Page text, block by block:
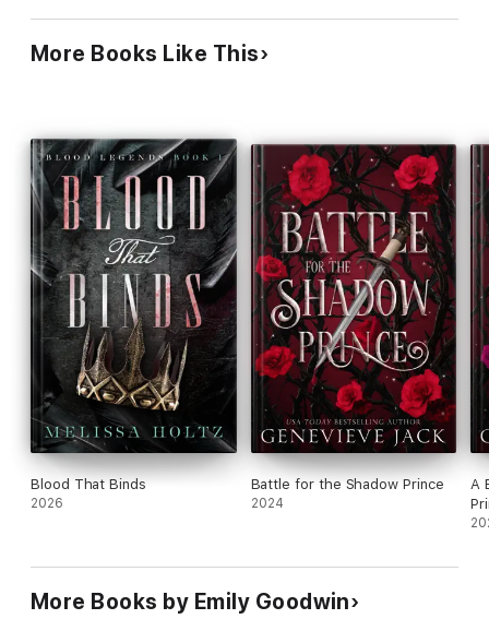
to have to make a choice: love or power.
KING OF NIGHT is book 10 in the Thorne Hill Series and is to be
More Books Like This
Blood That Binds
2026
Battle for the Shadow Prince
2024
A
More Books by Emily Goodwin